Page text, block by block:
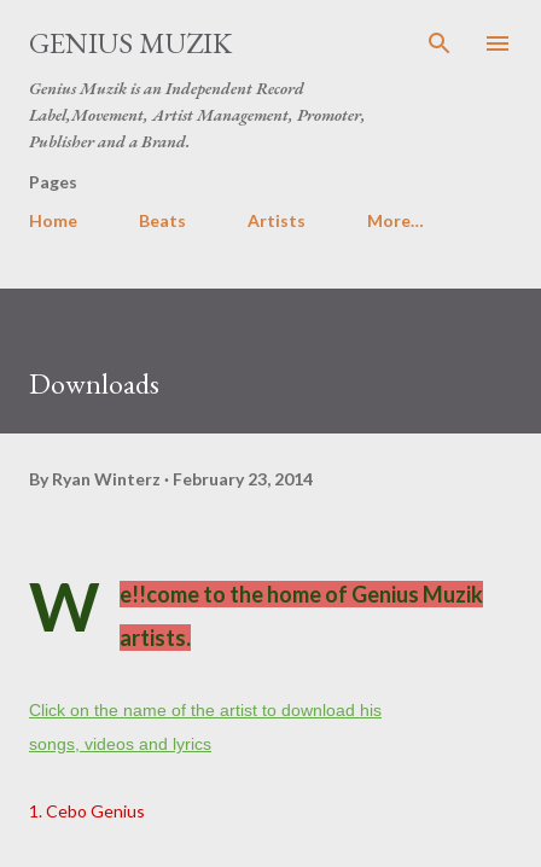
Skip to main content
GENIUS MUZIK
Genius Muzik is an Independent Record
Label,Movement, Artist Management, Promoter,
Publisher and a Brand.
Pages
Home
Beats Artists More…
Downloads
By Ryan Winterz February 23, 2014
W
e!!come to the home of Genius Muzik
artists.
Click on the name of the artist to download his
songs, videos and lyrics
1. Cebo Genius